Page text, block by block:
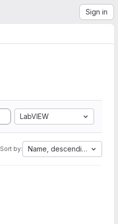
Sign in
LabVIEW
Sort by: Name, descending